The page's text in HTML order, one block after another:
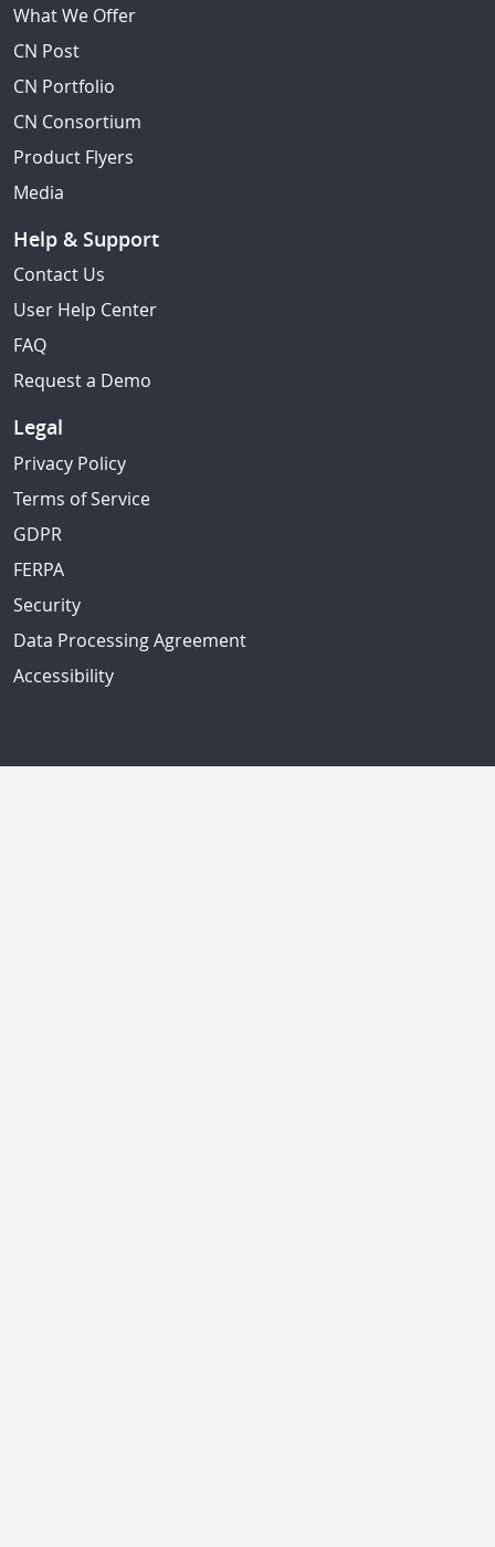
What We Offer
CN Post
CN Portfolio
CN Consortium
Product Flyers
Media
Help & Support
Contact Us
User Help Center
FAQ
Request a Demo
Legal
Privacy Policy
Terms of Service
GDPR
FERPA
Security
Data Processing Agreement
Accessibility